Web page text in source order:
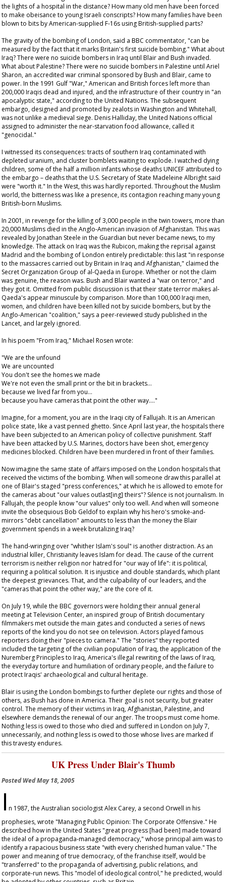
the lights of a hospital in the distance? How many old men have been forced
to make obeisance to young Israeli conscripts? How many families have been
blown to bits by American-supplied F-16s using British-supplied parts?
The gravity of the bombing of London, said a BBC commentator, "can be
measured by the fact that it marks Britain's first suicide bombing." What about
Iraq? There were no suicide bombers in Iraq until Blair and Bush invaded.
What about Palestine? There were no suicide bombers in Palestine until Ariel
Sharon, an accredited war criminal sponsored by Bush and Blair, came to
power. In the 1991 Gulf "War," American and British forces left more than
200,000 Iraqis dead and injured, and the infrastructure of their country in "an
apocalyptic state," according to the United Nations. The subsequent
embargo, designed and promoted by zealots in Washington and Whitehall,
was not unlike a medieval siege. Denis Halliday, the United Nations official
assigned to administer the near-starvation food allowance, called it
"genocidal."
I witnessed its consequences: tracts of southern Iraq contaminated with
depleted uranium, and cluster bomblets waiting to explode. I watched dying
children, some of the half a million infants whose deaths UNICEF attributed to
the embargo – deaths that the U.S. Secretary of State Madeleine Albright said
were "worth it." In the West, this was hardly reported. Throughout the Muslim
world, the bitterness was like a presence, its contagion reaching many young
British-born Muslims.
In 2001, in revenge for the killing of 3,000 people in the twin towers, more than
20,000 Muslims died in the Anglo-American invasion of Afghanistan. This was
revealed by Jonathan Steele in the Guardian but never became news, to my
knowledge. The attack on Iraq was the Rubicon, making the reprisal against
Madrid and the bombing of London entirely predictable: this last "in response
to the massacres carried out by Britain in Iraq and Afghanistan," claimed the
Secret Organization Group of al-Qaeda in Europe. Whether or not the claim
was genuine, the reason was. Bush and Blair wanted a "war on terror," and
they got it. Omitted from public discussion is that their state terror makes al-
Qaeda's appear minuscule by comparison. More than 100,000 Iraqi men,
women, and children have been killed not by suicide bombers, but by the
Anglo-American "coalition," says a peer-reviewed study published in the
Lancet, and largely ignored.
In his poem "From Iraq," Michael Rosen wrote:
"We are the unfound
We are uncounted
You don't see the homes we made
We're not even the small print or the bit in brackets…
because we lived far from you…
because you have cameras that point the other way…."
Imagine, for a moment, you are in the Iraqi city of Fallujah. It is an American
police state, like a vast penned ghetto. Since April last year, the hospitals there
have been subjected to an American policy of collective punishment. Staff
have been attacked by U.S. Marines, doctors have been shot, emergency
medicines blocked. Children have been murdered in front of their families.
Now imagine the same state of affairs imposed on the London hospitals that
received the victims of the bombing. When will someone draw this parallel at
one of Blair's staged "press conferences," at which he is allowed to emote for
the cameras about "our values outlast[ing] theirs"? Silence is not journalism. In
Fallujah, the people know "our values" only too well. And when will someone
invite the obsequious Bob Geldof to explain why his hero's smoke-and-
mirrors "debt cancellation" amounts to less than the money the Blair
government spends in a week brutalizing Iraq?
The hand-wringing over "whither Islam's soul" is another distraction. As an
industrial killer, Christianity leaves Islam for dead. The cause of the current
terrorism is neither religion nor hatred for "our way of life": it is political,
requiring a political solution. It is injustice and double standards, which plant
the deepest grievances. That, and the culpability of our leaders, and the
"cameras that point the other way," are the core of it.
On July 19, while the BBC governors were holding their annual general
meeting at Television Center, an inspired group of British documentary
filmmakers met outside the main gates and conducted a series of news
reports of the kind you do not see on television. Actors played famous
reporters doing their "pieces to camera." The "stories" they reported
included the targeting of the civilian population of Iraq, the application of the
Nuremberg Principles to Iraq, America's illegal rewriting of the laws of Iraq,
the everyday torture and humiliation of ordinary people, and the failure to
protect Iraqis' archaeological and cultural heritage.
Blair is using the London bombings to further deplete our rights and those of
others, as Bush has done in America. Their goal is not security, but greater
control. The memory of their victims in Iraq, Afghanistan, Palestine, and
elsewhere demands the renewal of our anger. The troops must come home.
Nothing less is owed to those who died and suffered in London on July 7,
unnecessarily, and nothing less is owed to those whose lives are marked if
this travesty endures.
UK Press Under Blair's Thumb
PostedWed May 18, 2005
I n 1987, the Australian sociologist Alex Carey, a second Orwell in his
prophesies, wrote "Managing Public Opinion: The Corporate Offensive." He
described how in the United States "great progress [had been] made toward
the ideal of a propaganda-managed democracy," whose principal aim was to
identify a rapacious business state "with every cherished human value." The
power and meaning of true democracy, of the franchise itself, would be
"transferred" to the propaganda of advertising, public relations, and
corporate-run news. This "model of ideological control," he predicted, would